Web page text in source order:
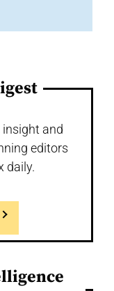
insight and
editors
daily.